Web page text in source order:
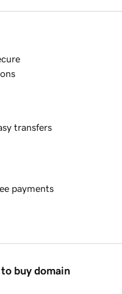
transfers
payments
buy domain